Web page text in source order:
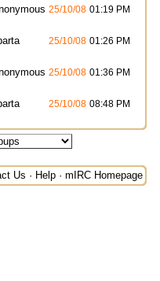
25/10/08 01:19 PM
25/10/08 01:26 PM
25/10/08 01:36 PM
25/10/08 08:48 PM
Us · Help · mIRC Homepage